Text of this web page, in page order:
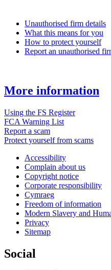
Unauthorised firm details
What this means for you
How to protect yourself
Report an unauthorised
More information
Using the FS Register
FCA Warning List
Report a scam
Protect yourself from scams
Accessibility
Complain about us
Copyright notice
Corporate responsibility
Cymraeg
Freedom of information
Modern Slavery and
Privacy
Sitemap
Social